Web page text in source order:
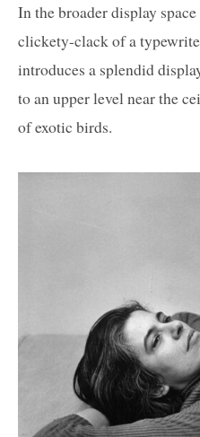
In the broader display
clickety-clack of a
introduces a splendid
to an upper level near the
of exotic birds.